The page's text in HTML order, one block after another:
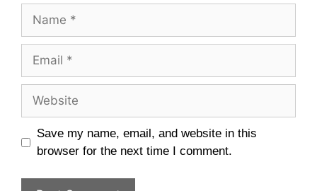
Name
Email
Website
Save my name, email, and website in this
browser for the next time I comment.